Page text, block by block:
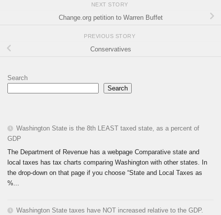
NEXT STORY
Change.org petition to Warren Buffet
PREVIOUS STORY
Conservatives
Search
Search
Washington State is the 8th LEAST taxed state, as a percent of
GDP
The Department of Revenue has a webpage Comparative state and
local taxes has tax charts comparing Washington with other states. In
the drop-down on that page if you choose “State and Local Taxes as
%...
Washington State taxes have NOT increased relative to the GDP.